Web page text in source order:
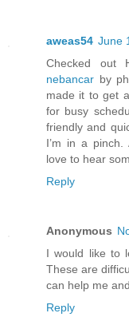
aweas54 June
Checked out
nebancar by
made it to get
for busy
friendly and
I’m in a pinch.
love to hear
Reply
Anonymous
I would like to
These are
can help me
Reply